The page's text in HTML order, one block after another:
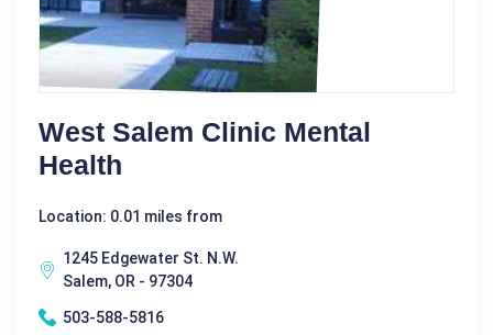
West Salem Clinic Mental
Health
Location: 0.01 miles from
1245 Edgewater St. N.W.
Salem, OR - 97304
503-588-5816